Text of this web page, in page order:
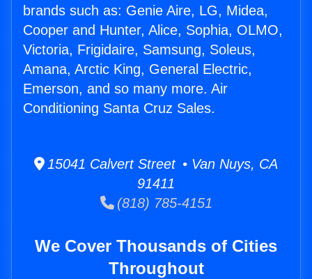
brands such as: Genie Aire, LG, Midea,
Cooper and Hunter, Alice, Sophia, OLMO,
Victoria, Frigidaire, Samsung, Soleus,
Amana, Arctic King, General Electric,
Emerson, and so many more. Air
Conditioning Santa Cruz Sales.
15041 Calvert Street • Van Nuys, CA
91411
(818) 785-4151
We Cover Thousands of Cities
Throughout